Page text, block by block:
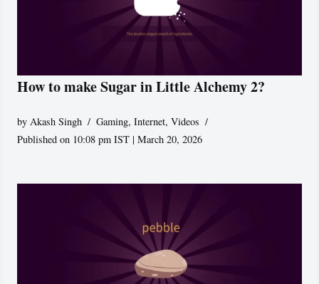
How to make Sugar in Little Alchemy 2?
byAkash Singh Gaming,Internet,Videos
Published on 10:08 pm IST | March 20, 2026